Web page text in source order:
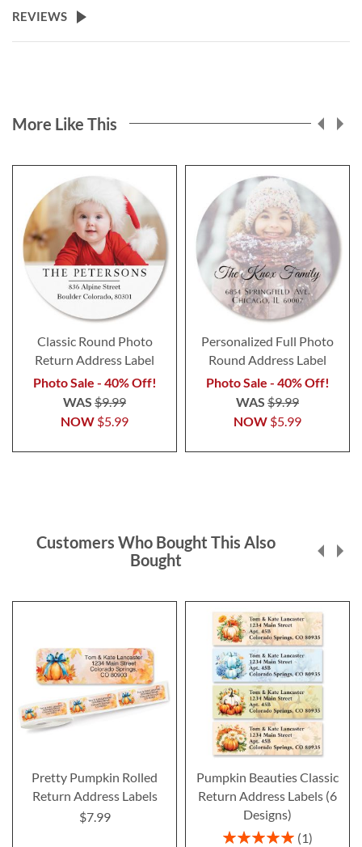
REVIEWS
More Like This
Classic Round Photo
Return Address Label
Photo Sale - 40% Off!
NOW $5.99
WAS $9.99
Personalized Full Photo
Round Address Label
Photo Sale - 40% Off!
NOW $5.99
WAS $9.99
Customers Who Bought This Also
Bought
Pretty Pumpkin Rolled
Return Address Labels
$7.99
Pumpkin Beauties Classic
Return Address Labels (6
Designs)
Rating:
1